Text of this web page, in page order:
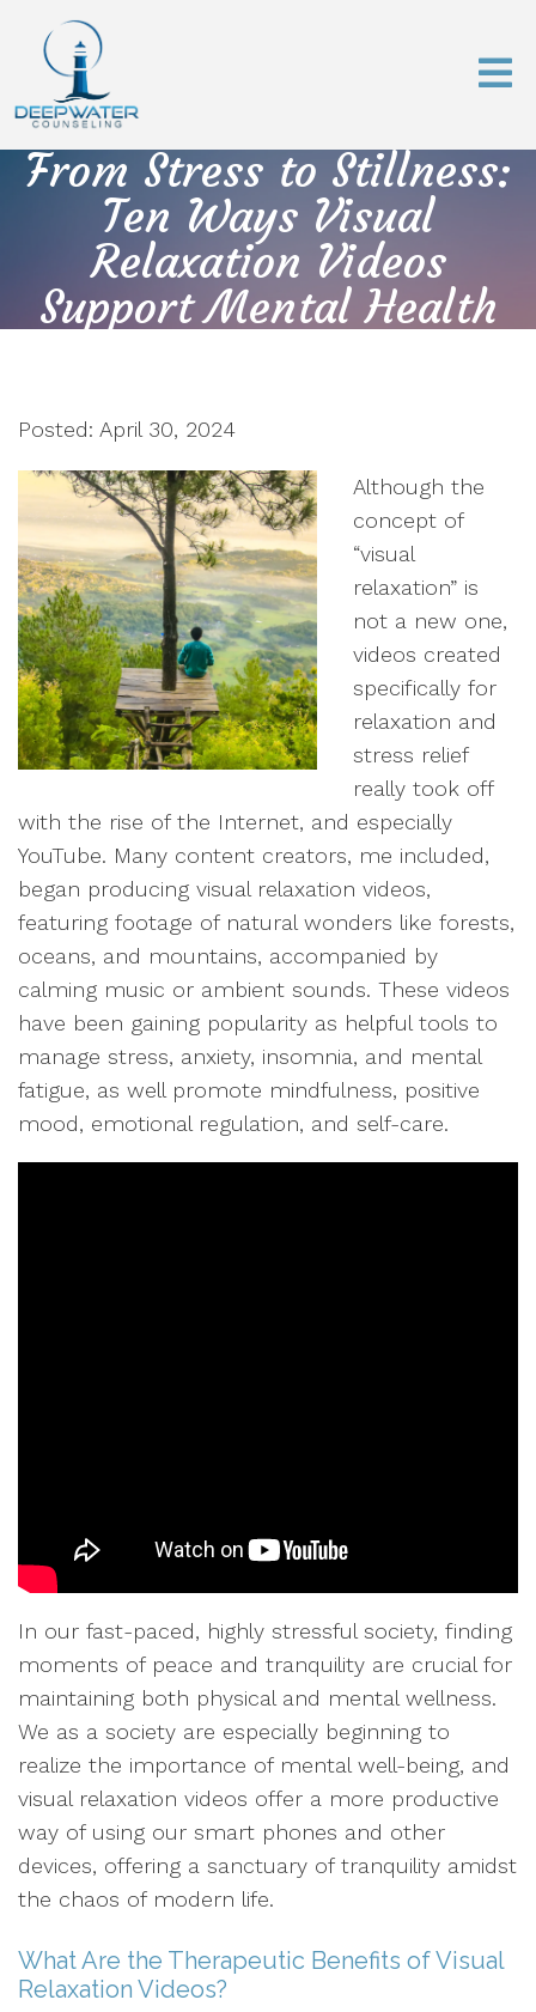
From Stress to Stillness:
Ten Ways Visual
Relaxation Videos
Support Mental Health
Posted: April 30, 2024
Although the
concept of
“visual
relaxation” is
not a new one,
videos created
specifically for
relaxation and
stress relief
really took off
with the rise of the Internet, and especially
YouTube. Many content creators, me included,
began producing visual relaxation videos,
featuring footage of natural wonders like forests,
oceans, and mountains, accompanied by
calming music or ambient sounds. These videos
have been gaining popularity as helpful tools to
manage stress, anxiety, insomnia, and mental
fatigue, as well promote mindfulness, positive
mood, emotional regulation, and self-care.
In our fast-paced, highly stressful society, finding
moments of peace and tranquility are crucial for
maintaining both physical and mental wellness.
We as a society are especially beginning to
realize the importance of mental well-being, and
visual relaxation videos offer a more productive
way of using our smart phones and other
devices, offering a sanctuary of tranquility amidst
the chaos of modern life.
What Are the Therapeutic Benefits of Visual
Relaxation Videos?